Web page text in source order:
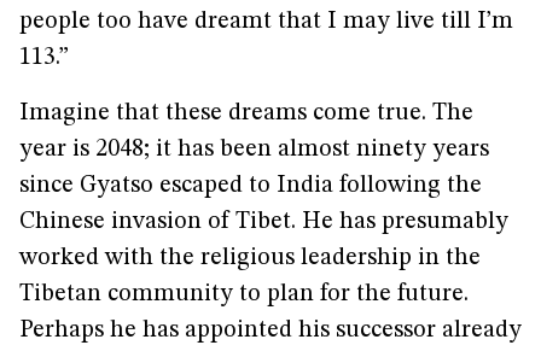
people too have dreamt that I may live till I’m
113.”
Imagine that these dreams come true. The
year is 2048; it has been almost ninety years
since Gyatso escaped to India following the
Chinese invasion of Tibet. He has presumably
worked with the religious leadership in the
Tibetan community to plan for the future.
Perhaps he has appointed his successor already